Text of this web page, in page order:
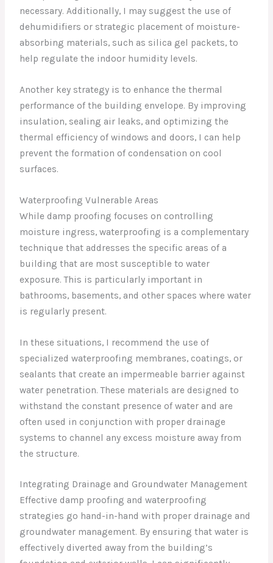
necessary. Additionally, I may suggest the use of
dehumidifiers or strategic placement of moisture-
absorbing materials, such as silica gel packets, to
help regulate the indoor humidity levels.
Another key strategy is to enhance the thermal
performance of the building envelope. By improving
insulation, sealing air leaks, and optimizing the
thermal efficiency of windows and doors, I can help
prevent the formation of condensation on cool
surfaces.
Waterproofing Vulnerable Areas
While damp proofing focuses on controlling
moisture ingress, waterproofing is a complementary
technique that addresses the specific areas of a
building that are most susceptible to water
exposure. This is particularly important in
bathrooms, basements, and other spaces where water
is regularly present.
In these situations, I recommend the use of
specialized waterproofing membranes, coatings, or
sealants that create an impermeable barrier against
water penetration. These materials are designed to
withstand the constant presence of water and are
often used in conjunction with proper drainage
systems to channel any excess moisture away from
the structure.
Integrating Drainage and Groundwater Management
Effective damp proofing and waterproofing
strategies go hand-in-hand with proper drainage and
groundwater management. By ensuring that water is
effectively diverted away from the building’s